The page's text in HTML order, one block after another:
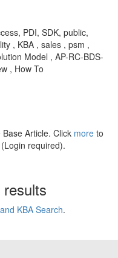
PDI, SDK, public,
, KBA , sales , psm ,
Model , AP-RC-BDS-
, How To
Article. Click more to
required).
KBA Search.